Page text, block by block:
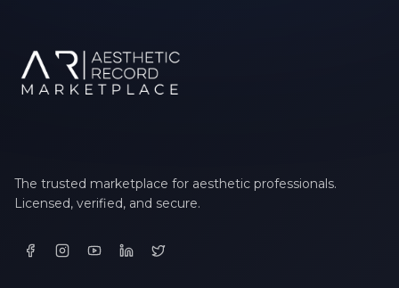
The trusted marketplace for aesthetic professionals.
Licensed, verified, and secure.